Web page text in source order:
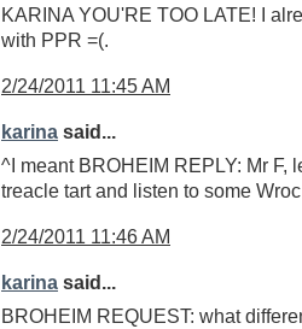
KARINA YOU'RE TOO LATE! I
with PPR =(.
2/24/2011 11:45 AM
karina said...
^I meant BROHEIM REPLY: Mr F,
treacle tart and listen to some
2/24/2011 11:46 AM
karina said...
BROHEIM REQUEST: what